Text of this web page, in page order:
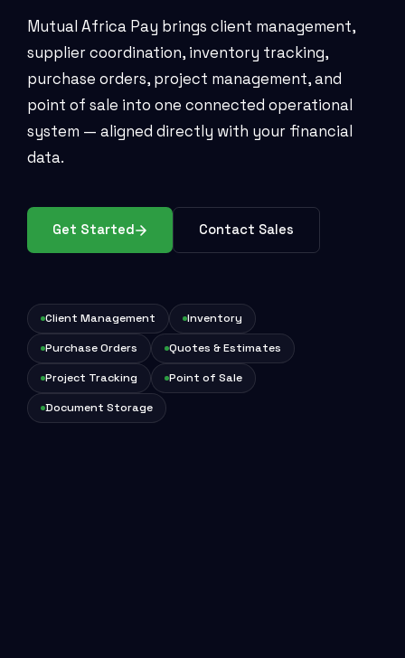
Mutual Africa Pay brings client management,
supplier coordination, inventory tracking,
purchase orders, project management, and
point of sale into one connected operational
system — aligned directly with your financial
data.
Get Started Contact Sales
Client Management Inventory
Purchase Orders Quotes & Estimates
Project Tracking Point of Sale
Document Storage